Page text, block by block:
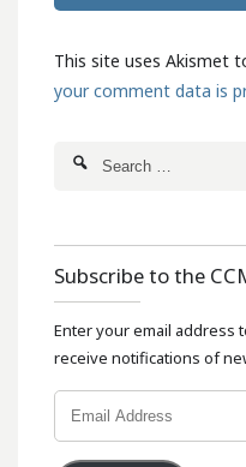
This site uses Akismet
your comment data is
Subscribe to the
Enter your email address
receive notifications of